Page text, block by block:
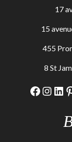
17
15
455
8 St